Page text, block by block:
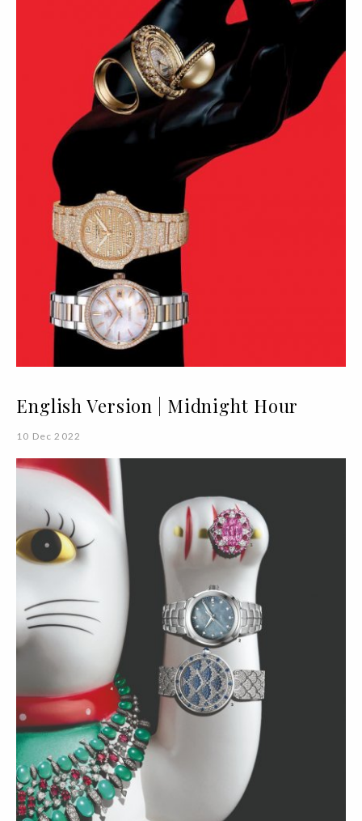
English Version | Midnight Hour
10 Dec 2022